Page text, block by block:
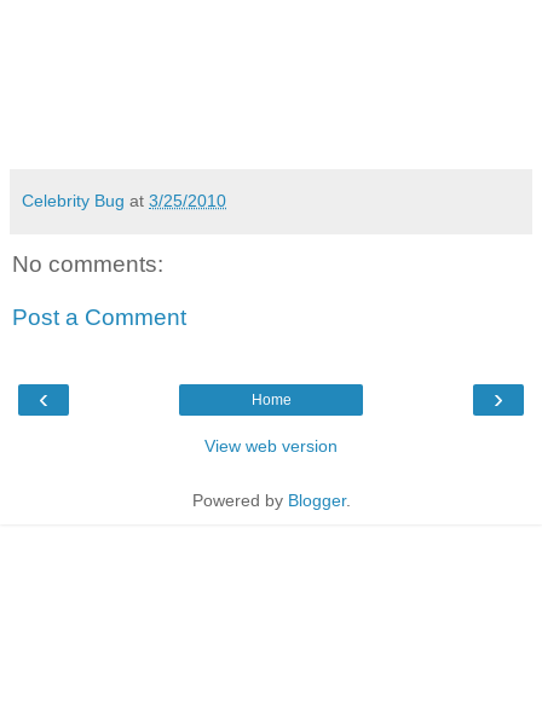
Celebrity Bug at 3/25/2010
No comments:
Post a Comment
‹ ›
Home
View web version
Powered by Blogger.